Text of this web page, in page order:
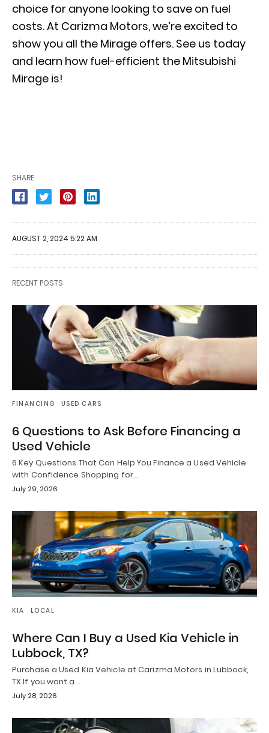
choice for anyone looking to save on fuel
costs. At Carizma Motors, we’re excited to
show you all the Mirage offers. See us today
and learn how fuel-efficient the Mitsubishi
Mirage is!
SHARE
AUGUST 2, 2024 5:22 AM
RECENT POSTS
FINANCING USED CARS
6 Questions to Ask Before Financing a
Used Vehicle
6 Key Questions That Can Help You Finance a Used Vehicle
with Confidence Shopping for…
July 29, 2026
KIA LOCAL
Where Can I Buy a Used Kia Vehicle in
Lubbock, TX?
Purchase a Used Kia Vehicle at Carizma Motors in Lubbock,
TX If you want a…
July 28, 2026